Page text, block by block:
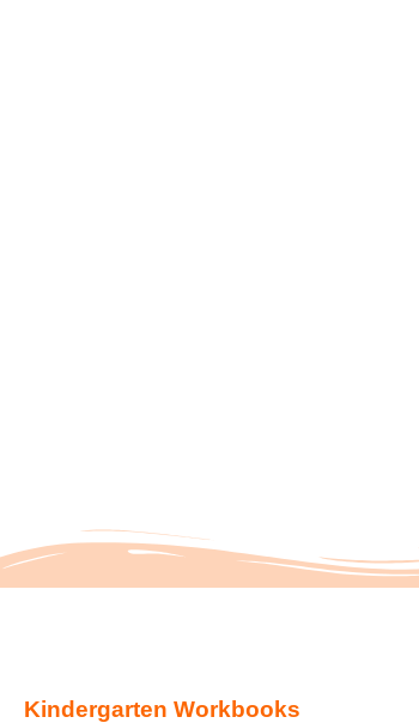
Kindergarten Workbooks